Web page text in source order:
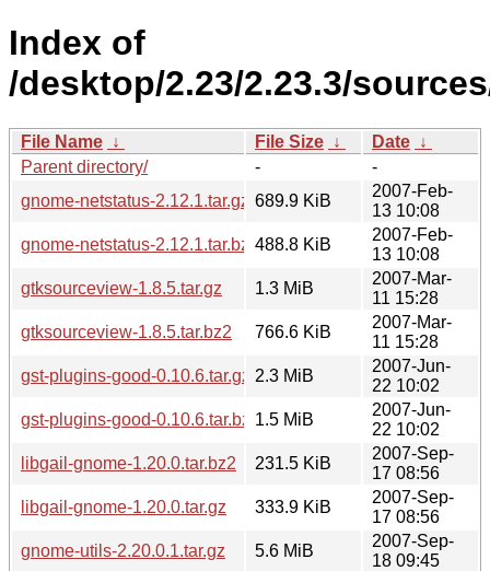
Index of
/desktop/2.23/2.23.3/
File Name ↓ File Size ↓ Date ↓
Parent directory/
-
-
gnome-netstatus-2.12.1.tar.gz 689.9 KiB
2007-Feb-
13 10:08
gnome-netstatus-2.12.1.tar.bz2488.8 KiB
2007-Feb-
13 10:08
gtksourceview-1.8.5.tar.gz
1.3 MiB
2007-Mar-
11 15:28
gtksourceview-1.8.5.tar.bz2
766.6 KiB
2007-Mar-
11 15:28
gst-plugins-good-0.10.6.tar.gz
2.3 MiB
2007-Jun-
22 10:02
gst-plugins-good-0.10.6.tar.bz21.5 MiB
2007-Jun-
22 10:02
libgail-gnome-1.20.0.tar.bz2
231.5 KiB
2007-Sep-
17 08:56
libgail-gnome-1.20.0.tar.gz
333.9 KiB
2007-Sep-
17 08:56
gnome-utils-2.20.0.1.tar.gz
5.6 MiB
2007-Sep-
18 09:45